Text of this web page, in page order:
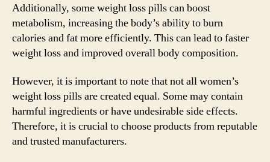
Additionally, some weight loss pills can boost
metabolism, increasing the body’s ability to burn
calories and fat more efficiently. This can lead to faster
weight loss and improved overall body composition.
However, it is important to note that not all women’s
weight loss pills are created equal. Some may contain
harmful ingredients or have undesirable side effects.
Therefore, it is crucial to choose products from reputable
and trusted manufacturers.